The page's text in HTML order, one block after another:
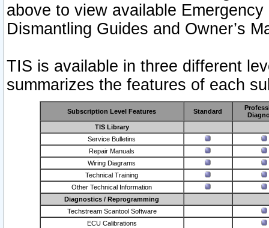
above to view available
Dismantling Guides and Owner’s
TIS is available in three different
summarizes the features of each
Subscription Level Features Standard
TIS Library
Service Bulletins
Repair Manuals
Wiring Diagrams
Technical Training
Other Technical Information
Diagnostics / Reprogramming
Techstream Scantool Software
ECU Calibrations